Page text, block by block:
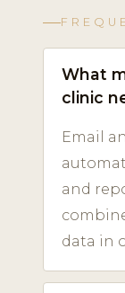
What
clinic
Email
and
data in